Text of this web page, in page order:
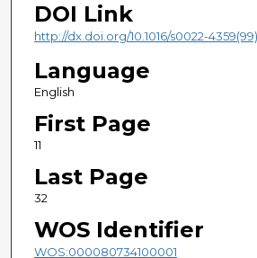
DOI Link
http://dx.doi.org/10.1016/s0022-
Language
English
First Page
11
Last Page
32
WOS Identifier
WOS:000080734100001